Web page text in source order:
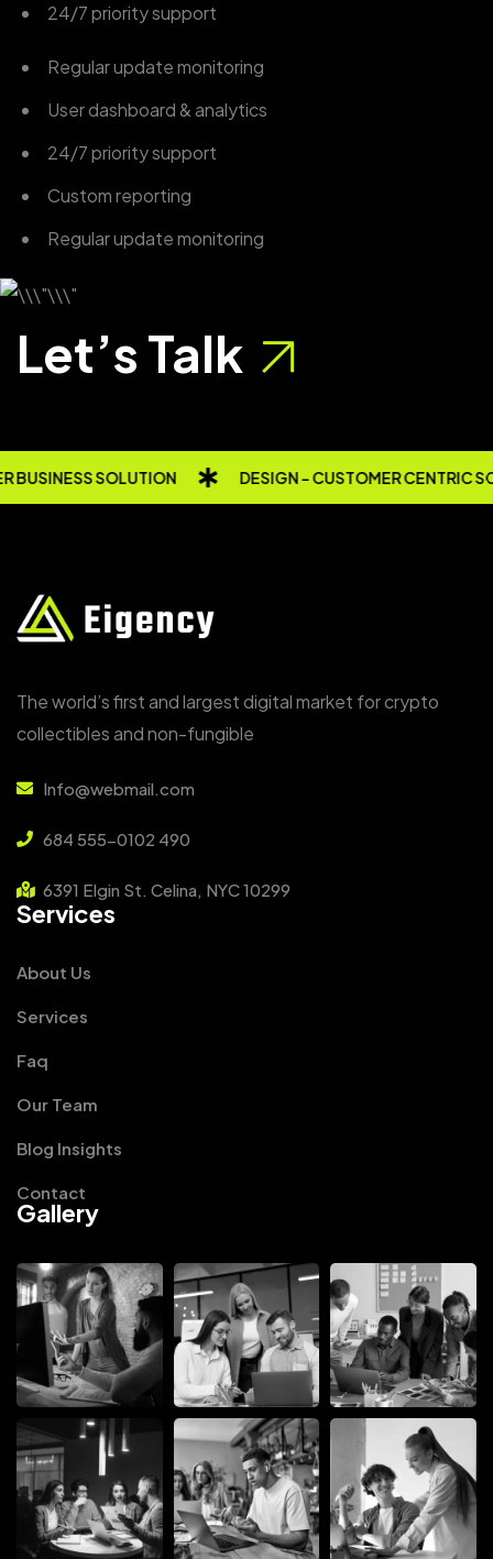
24/7 priority support
Regular update monitoring
User dashboard & analytics
24/7 priority support
Custom reporting
Regular update monitoring
Let’s Talk
BUSINESS SOLUTION DESIGN - CUSTOMER CENTRIC
The world’s first and largest digital market for crypto
collectibles and non-fungible
Info@webmail.com
684 555-0102 490
6391 Elgin St. Celina, NYC 10299
Services
About Us
Services
Faq
Our Team
Blog Insights
Contact
Gallery